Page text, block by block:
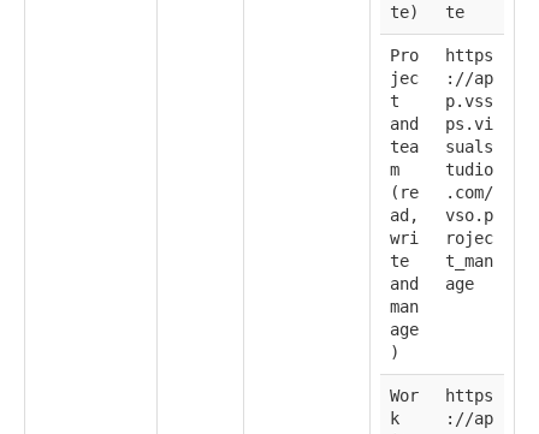
te)
te
Pro
jec
t
and
tea
m
(re
ad,
wri
te
and
man
age
)
https
://ap
p.vss
ps.vi
suals
tudio
.com/
vso.p
rojec
t_man
age
Wor
k
https
://ap